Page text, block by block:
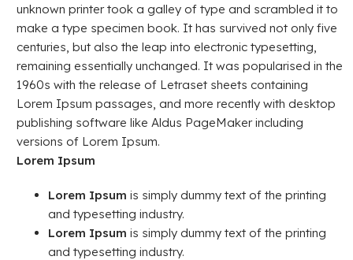
unknown printer took a galley of type and scrambled it to
make a type specimen book. It has survived not only five
centuries, but also the leap into electronic typesetting,
remaining essentially unchanged. It was popularised in the
1960s with the release of Letraset sheets containing
Lorem Ipsum passages, and more recently with desktop
publishing software like Aldus PageMaker including
versions of Lorem Ipsum.
Lorem Ipsum
Lorem Ipsum is simply dummy text of the printing
and typesetting industry.
Lorem Ipsum is simply dummy text of the printing
and typesetting industry.